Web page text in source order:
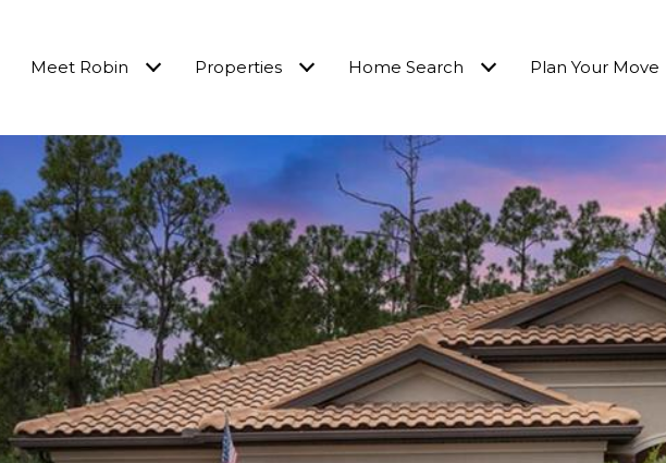
Meet Robin Properties Home Search Plan Your Move